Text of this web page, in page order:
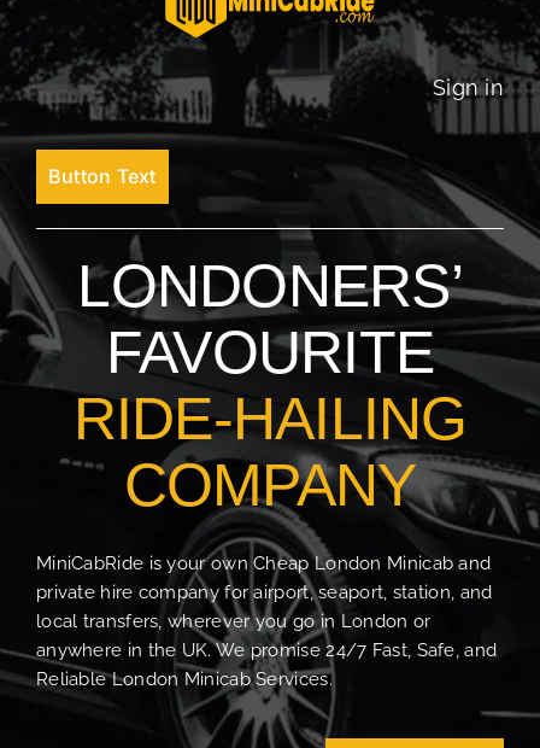
Sign in
Button Text
LONDONERS’
FAVOURITE
RIDE-HAILING
COMPANY
MiniCabRide is your own Cheap London Minicab and
private hire company for airport, seaport, station, and
local transfers, wherever you go in London or
anywhere in the UK. We promise 24/7 Fast, Safe, and
Reliable London Minicab Services.